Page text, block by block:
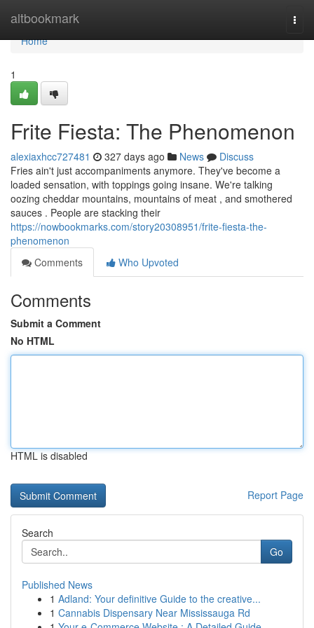
altbookmark
Home
Home
1
Frite Fiesta: The Phenomenon
alexiaxhcc727481 327 days ago News
Discuss
Fries ain't just accompaniments anymore. They've become a
loaded sensation, with toppings going insane. We're talking
oozing cheddar mountains, mountains of meat , and smothered
sauces . People are stacking their
https://nowbookmarks.com/story20308951/frite-fiesta-the-
phenomenon
Comments
Who Upvoted
Comments
Submit a Comment
No HTML
HTML is disabled
Report Page
Search
Go
Published News
1 Adland: Your definitive Guide to the creative...
1 Cannabis Dispensary Near Mississauga Rd